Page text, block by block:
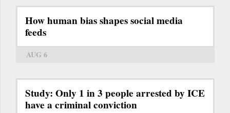
How human bias shapes social media
feeds
AUG 6
Study: Only 1 in 3 people arrested by ICE
have a criminal conviction